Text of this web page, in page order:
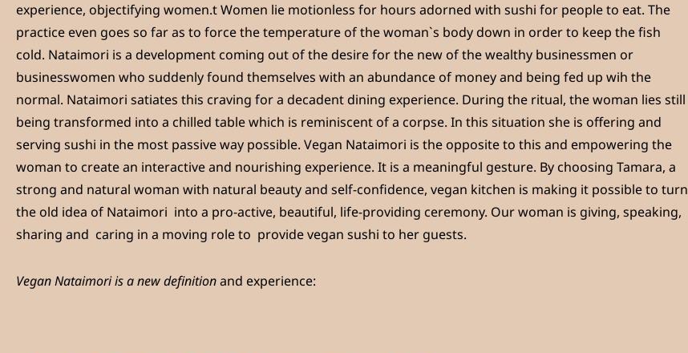
experience, objectifying women.t Women lie motionless for hours adorned with sushi for people to eat. The
practice even goes so far as to force the temperature of the woman`s body down in order to keep the fish
cold. Nataimori is a development coming out of the desire for the new of the wealthy businessmen or
businesswomen who suddenly found themselves with an abundance of money and being fed up wih the
normal. Nataimori satiates this craving for a decadent dining experience. During the ritual, the woman lies still
being transformed into a chilled table which is reminiscent of a corpse. In this situation she is offering and
serving sushi in the most passive way possible. Vegan Nataimori is the opposite to this and empowering the
woman to create an interactive and nourishing experience. It is a meaningful gesture. By choosing Tamara, a
strong and natural woman with natural beauty and self-confidence, vegan kitchen is making it possible to turn
the old idea of Nataimori into a pro-active, beautiful, life-providing ceremony. Our woman is giving, speaking,
sharing and caring in a moving role to provide vegan sushi to her guests.
Vegan Nataimori is a new definitionand experience: